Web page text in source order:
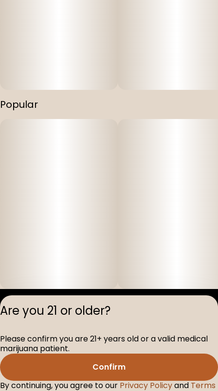
Popular
Privacy
D-100517-005
Are you 21 or older?
Please confirm you are 21+ years old or a valid medical
marijuana patient.
Confirm
By continuing, you agree to our Privacy Policyand Terms